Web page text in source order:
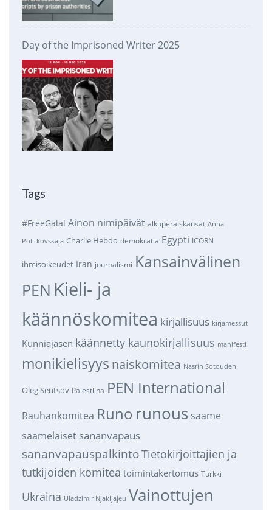
Day of the Imprisoned Writer 2025
Tags
#FreeGalal Ainon nimipäivät alkuperäiskansat Anna
Politkovskaja Charlie Hebdo demokratia Egypti ICORN
ihmisoikeudet Iran journalismi Kansainvälinen
PEN Kieli- ja
käännöskomitea kirjallisuus kirjamessut
Kunniajäsen käännetty kaunokirjallisuus manifesti
monikielisyys naiskomitea Nasrin Sotoudeh
Oleg Sentsov Palestiina PEN International
Rauhankomitea Runo runous saame
saamelaiset sananvapaus
sananvapauspalkintoTietokirjoittajien ja
tutkijoiden komitea toimintakertomus Turkki
Ukraina Uladzimir Njakljajeu Vainottujen